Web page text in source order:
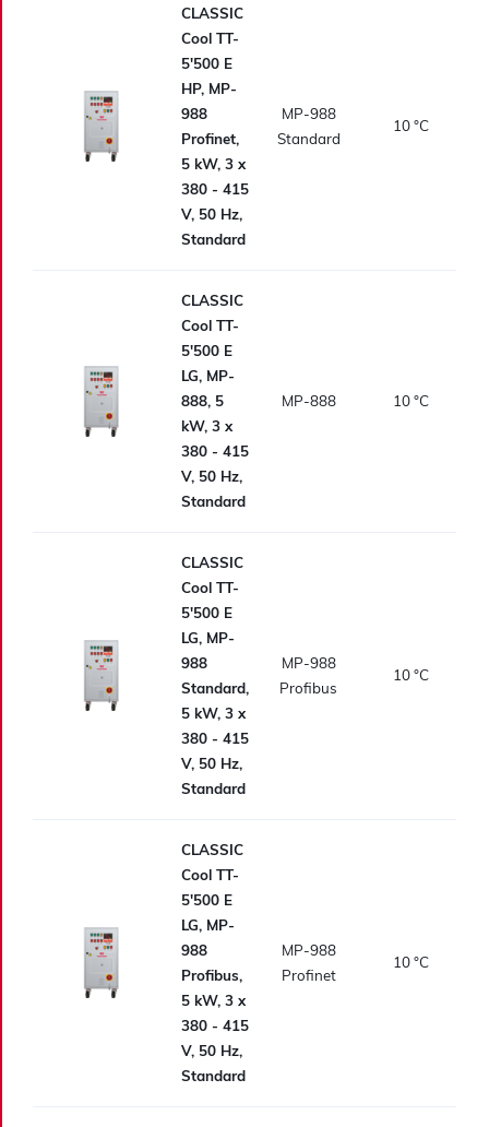
CLASSIC
Cool TT-
5'500 E
HP, MP-
988
Profinet,
5 kW, 3 x
380 - 415
V, 50 Hz,
Standard
MP-988
Standard
10°C
CLASSIC
Cool TT-
5'500 E
LG, MP-
888, 5
kW, 3 x
380 - 415
V, 50 Hz,
Standard
MP-888 10°C
CLASSIC
Cool TT-
5'500 E
LG, MP-
988
Standard,
5 kW, 3 x
380 - 415
V, 50 Hz,
Standard
MP-988
Profibus
10°C
CLASSIC
Cool TT-
5'500 E
LG, MP-
988
Profibus,
5 kW, 3 x
380 - 415
V, 50 Hz,
Standard
MP-988
Profinet
10°C